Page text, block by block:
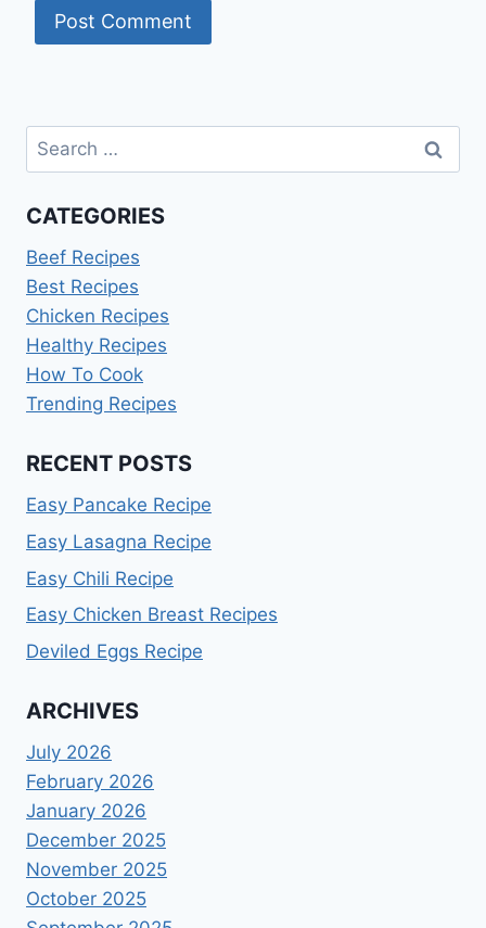
Search
for:
CATEGORIES
Beef Recipes
Best Recipes
Chicken Recipes
Healthy Recipes
How To Cook
Trending Recipes
RECENT POSTS
Easy Pancake Recipe
Easy Lasagna Recipe
Easy Chili Recipe
Easy Chicken Breast Recipes
Deviled Eggs Recipe
ARCHIVES
July 2026
February 2026
January 2026
December 2025
November 2025
October 2025